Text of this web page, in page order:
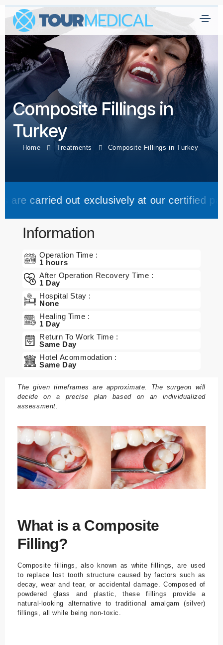
Composite Fillings in
Turkey
Home Treatments Composite Fillings in Turkey
out exclusively at our certified partner
Information
Operation Time :
1 hours
After Operation Recovery Time :
1 Day
Hospital Stay :
None
Healing Time :
1 Day
Return To Work Time :
Same Day
Hotel Acommodation :
Same Day
The given timeframes are approximate. The surgeon will
decide on a precise plan based on an individualized
assessment.
What is a Composite
Filling?
Composite fillings, also known as white fillings, are used
to replace lost tooth structure caused by factors such as
decay, wear and tear, or accidental damage. Composed of
powdered glass and plastic, these fillings provide a
natural-looking alternative to traditional amalgam (silver)
fillings, all while being non-toxic.